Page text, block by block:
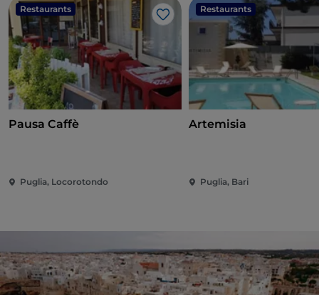
Restaurants
Like
Pausa Caffè
Puglia, Locorotondo
Restaurants
Artemisia
Puglia, Bari